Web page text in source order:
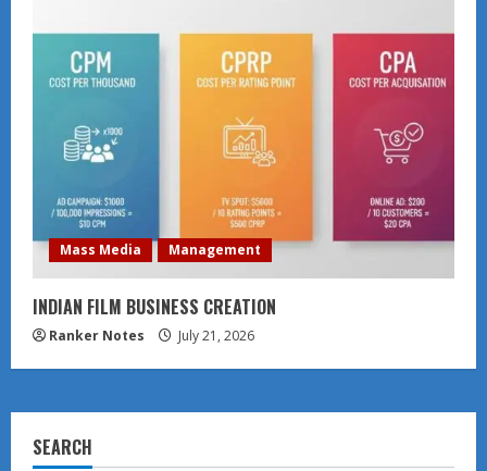
Mass Media Management
INDIAN FILM BUSINESS CREATION
Ranker Notes July 21, 2026
SEARCH